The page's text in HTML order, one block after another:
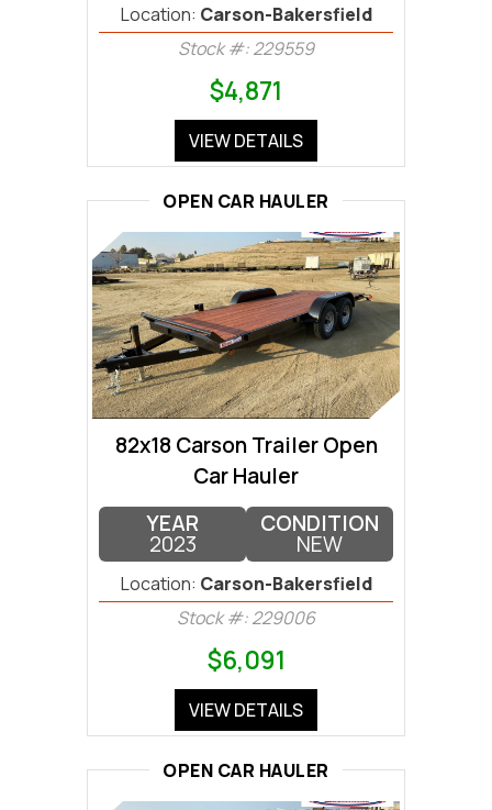
Location: Carson-Bakersfield
Stock #: 229559
$4,871
VIEW DETAILS
OPEN CAR HAULER
82x18 Carson Trailer Open
Car Hauler
YEAR
2023
CONDITION
NEW
Location: Carson-Bakersfield
Stock #: 229006
$6,091
VIEW DETAILS
OPEN CAR HAULER